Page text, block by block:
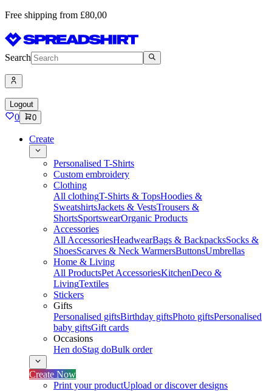
Free shipping from £80,00
Search
Logout
0 0
Create
Personalised T-Shirts
Custom embroidery
Clothing
All clothingT-Shirts & TopsHoodies &
SweatshirtsJackets & VestsTrousers &
ShortsSportswearOrganic Products
Accessories
All AccessoriesHeadwearBags & BackpacksSocks &
ShoesScarves & Neck WarmersButtonsUmbrellas
Home & Living
All ProductsPet AccessoriesKitchenDeco &
LivingTextiles
Stickers
Gifts
Personalised giftsBirthday giftsPhoto giftsPersonalised
baby giftsGift cards
Occasions
Hen doStag doBulk order
Create Now
Print your productUpload or discover designs